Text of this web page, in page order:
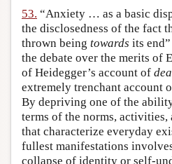
53. “Anxiety … as a basic
the disclosedness of the fact
thrown being towards its
the debate over the merits of
of Heidegger’s account of
extremely trenchant account
By depriving one of the
terms of the norms, activities,
that characterize everyday
fullest manifestations
collapse of identity or self-